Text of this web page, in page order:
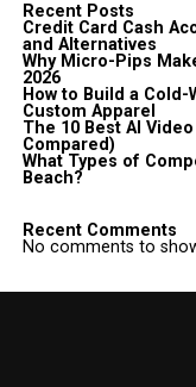
Recent Posts
Credit Card Cash
and Alternatives
Why Micro-Pips
2026
How to Build a
Custom Apparel
The 10 Best AI
Compared)
What Types of
Beach?
Recent Comments
No comments to